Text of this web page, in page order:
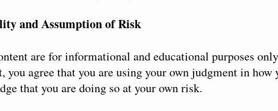
and Assumption of Risk
are for informational and educational purposes
you agree that you are using your own judgment in how
that you are doing so at your own risk.